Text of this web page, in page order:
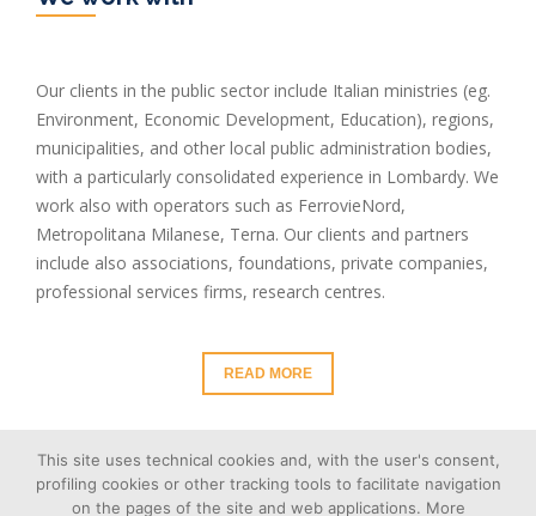
Our clients in the public sector include Italian ministries (eg.
Environment, Economic Development, Education), regions,
municipalities, and other local public administration bodies,
with a particularly consolidated experience in Lombardy. We
work also with operators such as FerrovieNord,
Metropolitana Milanese, Terna. Our clients and partners
include also associations, foundations, private companies,
professional services firms, research centres.
READ MORE
This site uses technical cookies and, with the user's consent,
profiling cookies or other tracking tools to facilitate navigation
on the pages of the site and web applications. More